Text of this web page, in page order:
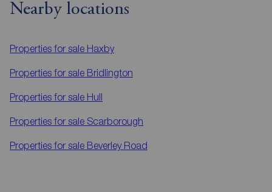
Nearby locations
Properties for sale Haxby
Properties for sale Bridlington
Properties for sale Hull
Properties for sale Scarborough
Properties for sale Beverley Road